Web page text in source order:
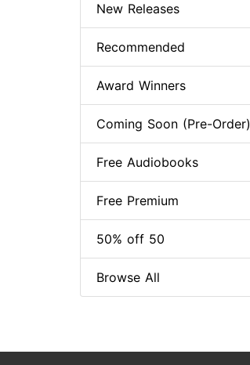
New Releases
Recommended
Award Winners
Coming Soon (Pre-Order)
Free Audiobooks
Free Premium
50% off 50
Browse All